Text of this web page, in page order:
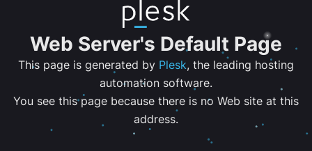
Web Server's Default Page
This page is generated by Plesk, the leading hosting
automation software.
You see this page because there is no Web site at this
address.